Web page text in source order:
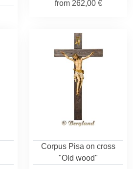
from262,00 €
Corpus Pisa on cross
"Old wood"